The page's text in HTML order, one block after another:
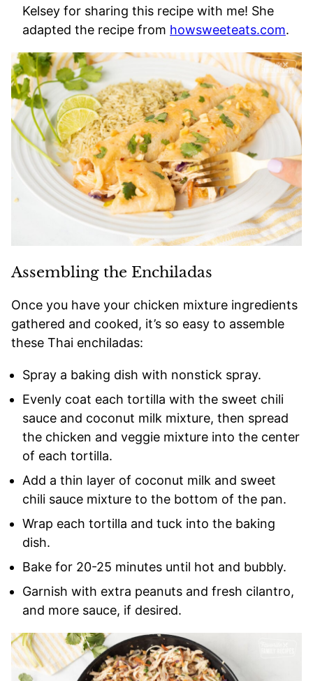
Kelsey for sharing this recipe with me! She
adapted the recipe from howsweeteats.com.
Assembling the Enchiladas
Once you have your chicken mixture ingredients
gathered and cooked, it’s so easy to assemble
these Thai enchiladas:
Spray a baking dish with nonstick spray.
Evenly coat each tortilla with the sweet chili
sauce and coconut milk mixture, then spread
the chicken and veggie mixture into the center
of each tortilla.
Add a thin layer of coconut milk and sweet
chili sauce mixture to the bottom of the pan.
Wrap each tortilla and tuck into the baking
dish.
Bake for 20-25 minutes until hot and bubbly.
Garnish with extra peanuts and fresh cilantro,
and more sauce, if desired.